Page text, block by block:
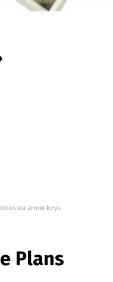
via arrow keys.
Plans